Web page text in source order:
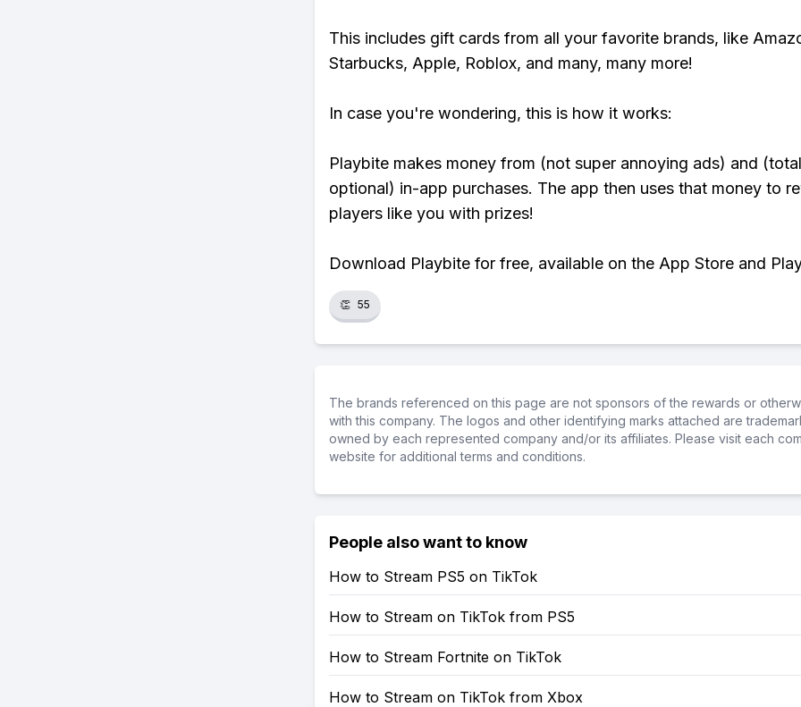
This includes gift cards from all your favorite brands, like
Starbucks, Apple, Roblox, and many, many more!
In case you're wondering, this is how it works:
Playbite makes money from (not super annoying ads) and
optional) in-app purchases. The app then uses that money to
players like you with prizes!
Download Playbite for free, available on the App Store and
👏 55
The brands referenced on this page are not sponsors of the rewards or
with this company. The logos and other identifying marks attached are
owned by each represented company and/or its affiliates. Please visit each
website for additional terms and conditions.
People also want to know
How to Stream PS5 on TikTok
How to Stream on TikTok from PS5
How to Stream Fortnite on TikTok
How to Stream on TikTok from Xbox